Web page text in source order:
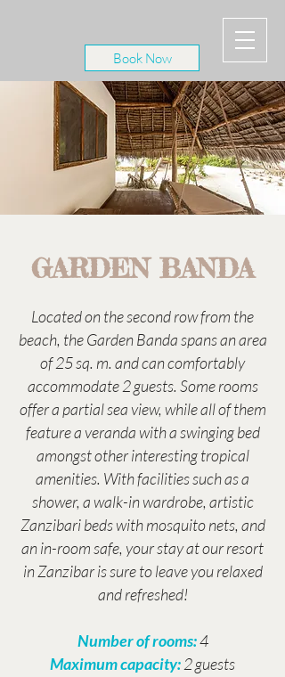
Book Now
GARDEN BANDA
Located on the second row from the
beach, the Garden Banda spans an area
of 25 sq. m. and can comfortably
accommodate 2 guests. Some rooms
offer a partial sea view, while all of them
feature a veranda with a swinging bed
amongst other interesting tropical
amenities. With facilities such as a
shower, a walk-in wardrobe, artistic
Zanzibari beds with mosquito nets, and
an in-room safe, your stay at our resort
in Zanzibar is sure to leave you relaxed
and refreshed!
Number of rooms:4
Maximum capacity:2 guests